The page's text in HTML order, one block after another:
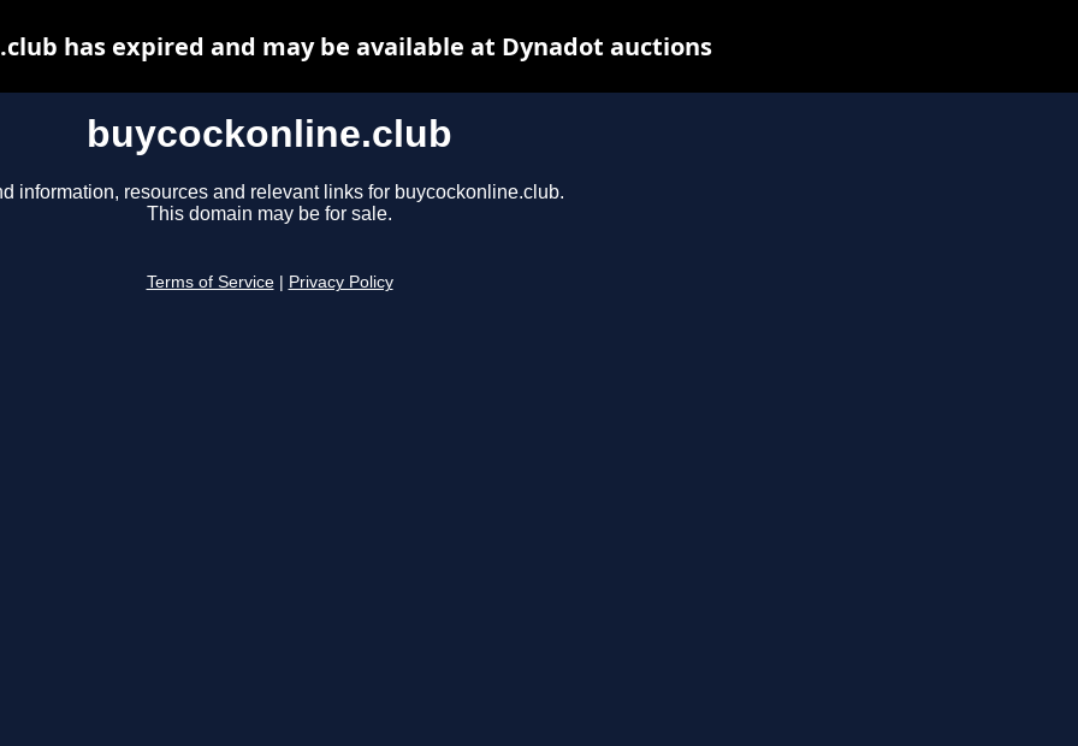
buycockonline.club
information, resources and relevant links for buycockonline.club.
This domain may be for sale.
Terms of Service Privacy Policy
has expired and may be available at Dynadot auctions